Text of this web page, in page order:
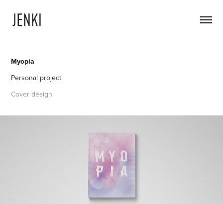
Myopia
Personal project
Cover design